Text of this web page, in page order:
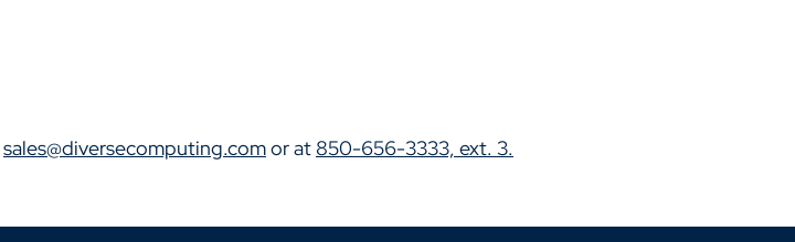
sales@diversecomputing.comor at 850-656-3333, ext. 3.